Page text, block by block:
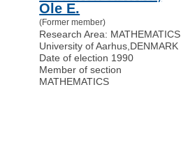
Ole E.
(Former member)
Research Area: MATHEMATICS
University of Aarhus DENMARK
Date of election 1990
Member of section
MATHEMATICS